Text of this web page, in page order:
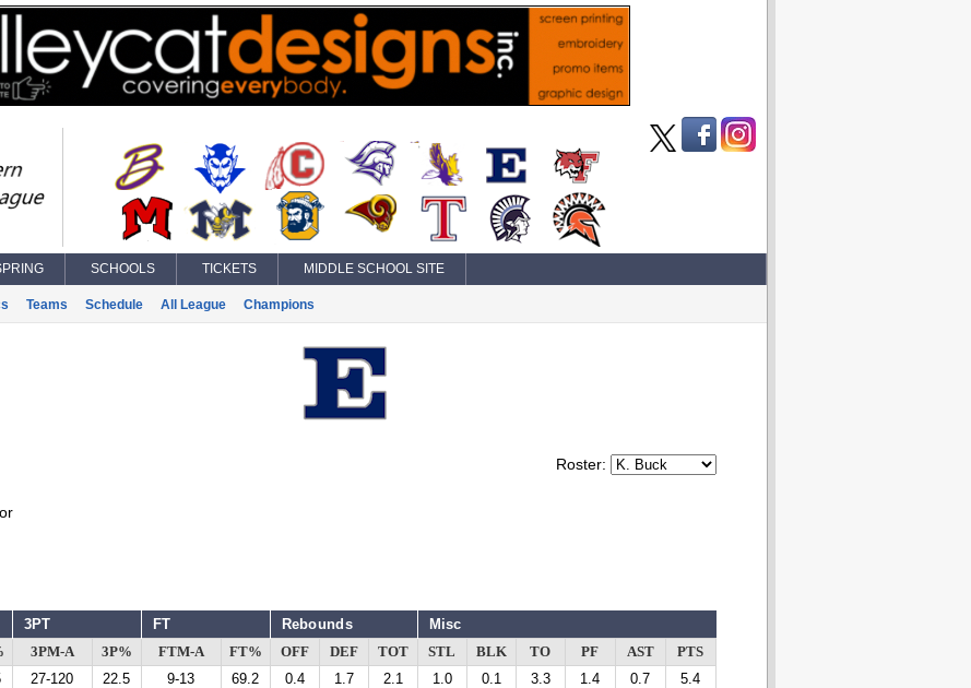
SCHOOLS TICKETS MIDDLE SCHOOL SITE
Teams Schedule All League Champions
Roster:
3PT FT Rebounds Misc
3PM-A 3P% FTM-A FT% OFF DEF TOT STL BLK TO PF AST
PTS
27-120 22.5 9-13 69.2 0.4 1.7 2.1 1.0 0.1 3.3 1.4 0.7 5.4